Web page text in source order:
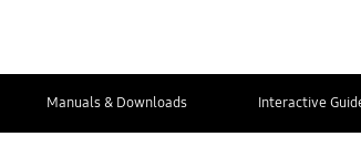
Manuals & Downloads Interactive